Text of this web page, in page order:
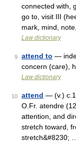
connected with,
go to, visit III
mark, mind,
Law dictionary
9 attend to —
concern (care),
Law dictionary
10 attend — (v.)
O.Fr. atendre
attention, and
stretch toward,
stretch&#8230; …